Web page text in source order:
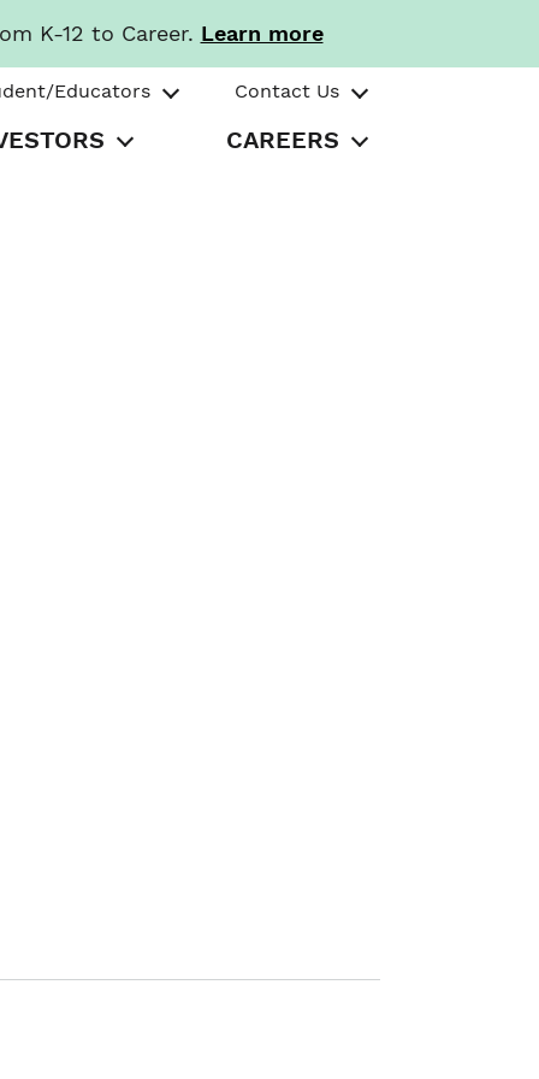
K-12 to Career. Learn more
Educators Contact Us
CAREERS